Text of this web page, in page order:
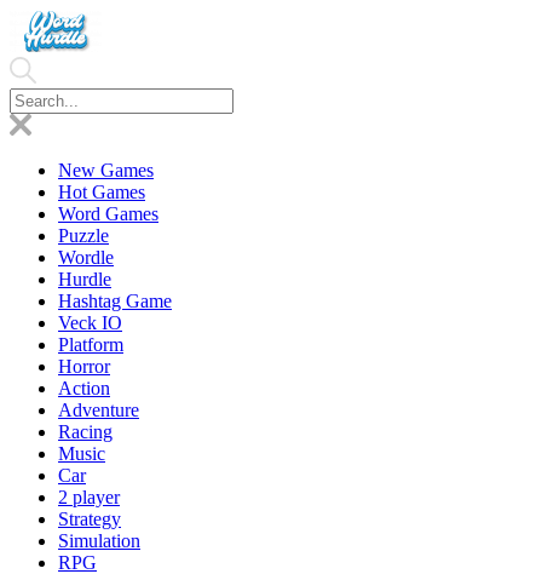
New Games
Hot Games
Word Games
Puzzle
Wordle
Hurdle
Hashtag Game
Veck IO
Platform
Horror
Action
Adventure
Racing
Music
Car
2 player
Strategy
Simulation
RPG